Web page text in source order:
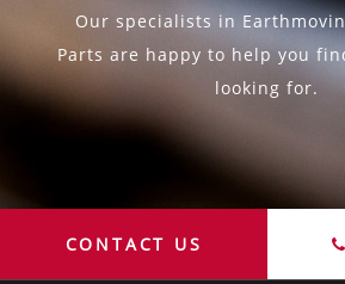
Our specialists in
Parts are happy to help you
looking for.
CONTACT US